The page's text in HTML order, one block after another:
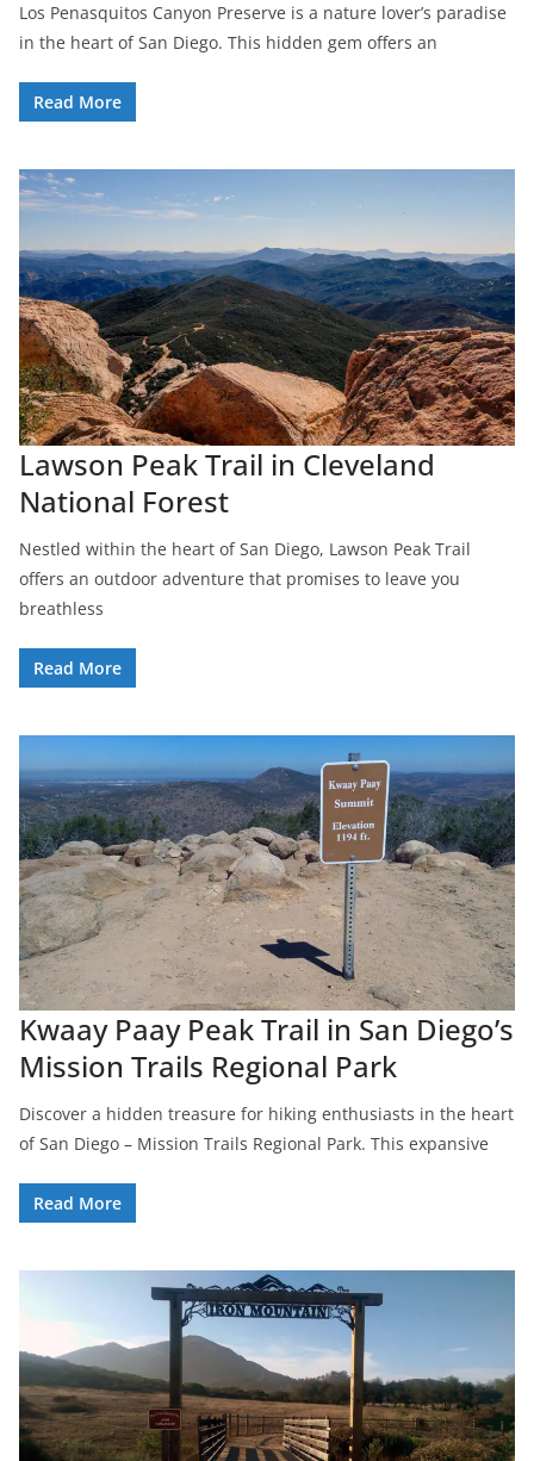
Los Penasquitos Canyon Preserve is a nature lover’s paradise
in the heart of San Diego. This hidden gem offers an
Read More
Lawson Peak Trail in Cleveland
National Forest
Nestled within the heart of San Diego, Lawson Peak Trail
offers an outdoor adventure that promises to leave you
breathless
Read More
Kwaay Paay Peak Trail in San Diego’s
Mission Trails Regional Park
Discover a hidden treasure for hiking enthusiasts in the heart
of San Diego – Mission Trails Regional Park. This expansive
Read More